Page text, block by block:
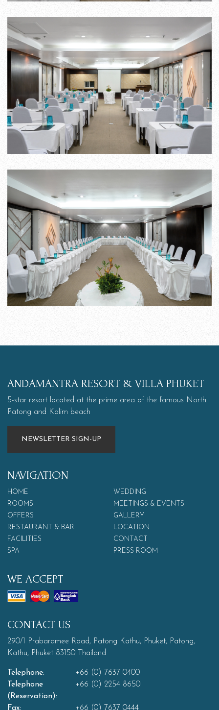
ANDAMANTRA RESORT & VILLA PHUKET
5-star resort located at the prime area of the famous North
Patong and Kalim beach
NEWSLETTER SIGN-UP
NAVIGATION
HOME
ROOMS
OFFERS
RESTAURANT & BAR
FACILITIES
SPA
WEDDING
MEETINGS & EVENTS
GALLERY
LOCATION
CONTACT
PRESS ROOM
WE ACCEPT
CONTACT US
290/1 Prabaramee Road, Patong Kathu, Phuket, Patong,
Kathu, Phuket 83150 Thailand
Telephone:
+66 (0) 7637 0400
Telephone
(Reservation):
+66 (0) 2254 8650
Fax: +66 (0) 7637 0444